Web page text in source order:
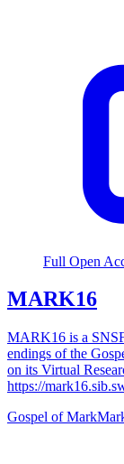
Full Open
MARK16
MARK16 is a
endings of the
on its Virtual
https://
Gospel of Mark